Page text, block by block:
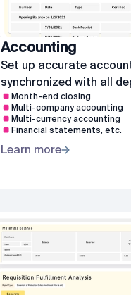
Accounting
Set up accurate
synchronized with all
Month-end closing
Multi-company accounting
Multi-currency accounting
Financial statements, etc.
Learn more